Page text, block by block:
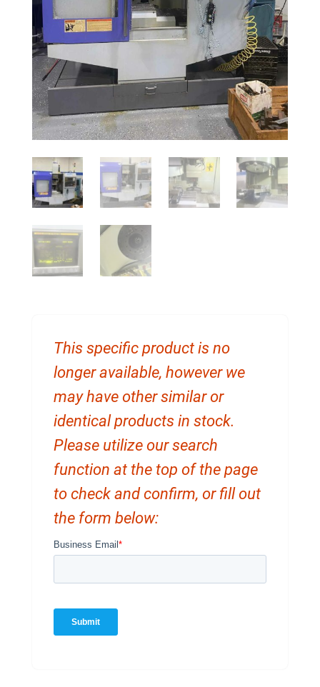
This specific product is no
longer available, however we
may have other similar or
identical products in stock.
Please utilize our search
function at the top of the page
to check and confirm, or fill out
the form below: